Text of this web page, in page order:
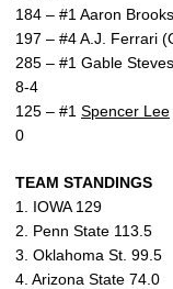
184 – #1 Aaron
197 – #4 A.J. Ferrari
285 – #1 Gable
8-4
125 – #1 Spencer Lee
0
TEAM STANDINGS
1. IOWA 129
2. Penn State 113.5
3. Oklahoma St. 99.5
4. Arizona State 74.0